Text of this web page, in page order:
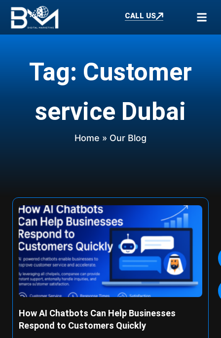
CALL US
Tag: Customer
service Dubai
Home » Our Blog
How AI Chatbots Can Help Businesses
Respond to Customers Quickly